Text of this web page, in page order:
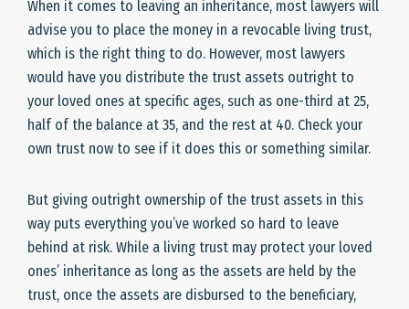
When it comes to leaving an inheritance, most lawyers will
advise you to place the money in a revocable living trust,
which is the right thing to do. However, most lawyers
would have you distribute the trust assets outright to
your loved ones at specific ages, such as one-third at 25,
half of the balance at 35, and the rest at 40. Check your
own trust now to see if it does this or something similar.
But giving outright ownership of the trust assets in this
way puts everything you’ve worked so hard to leave
behind at risk. While a living trust may protect your loved
ones’ inheritance as long as the assets are held by the
trust, once the assets are disbursed to the beneficiary,